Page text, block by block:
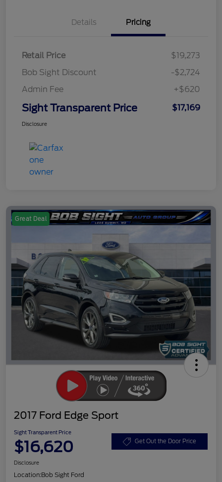
Details Pricing
Retail Price
$19,273
Bob Sight Discount
-$2,724
Admin Fee
+$620
Sight Transparent Price $17,169
Disclosure
Great Deal
2017 Ford Edge Sport
Sight Transparent Price
$16,620 Get Out the Door Price
Disclosure
Location:Bob Sight Ford